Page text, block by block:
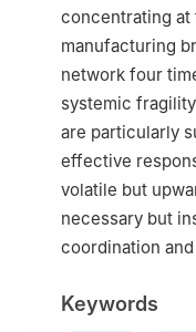
concentrating at
manufacturing
network four
systemic
are particularly
effective
volatile but
necessary but
coordination
Keywords